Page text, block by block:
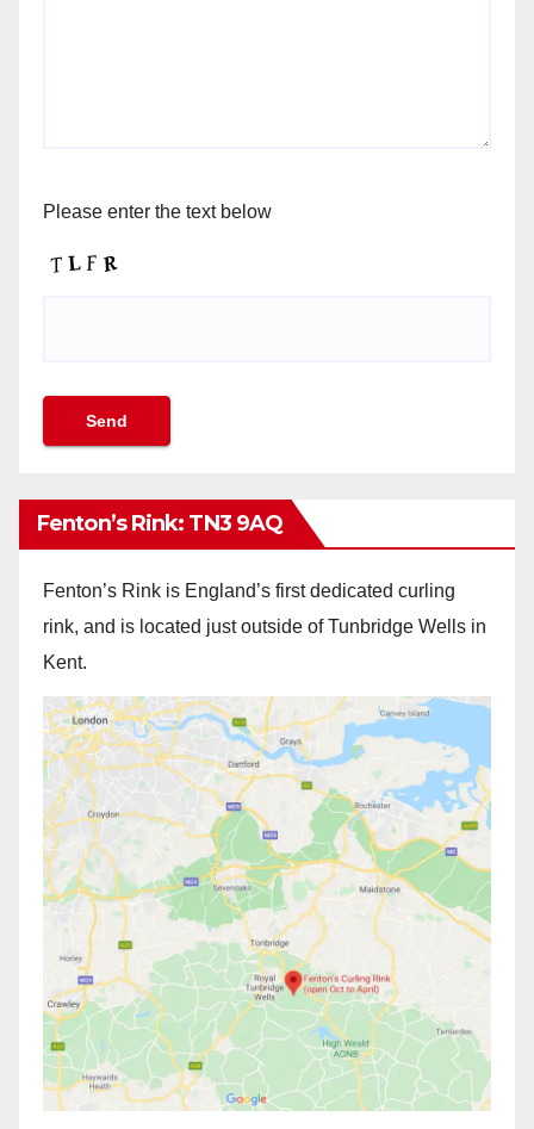
Please enter the text below
Fenton’s Rink: TN3 9AQ
Fenton’s Rink is England’s first dedicated curling
rink, and is located just outside of Tunbridge Wells in
Kent.